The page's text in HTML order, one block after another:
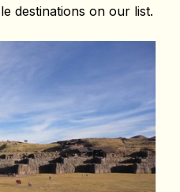
destinations on our list.